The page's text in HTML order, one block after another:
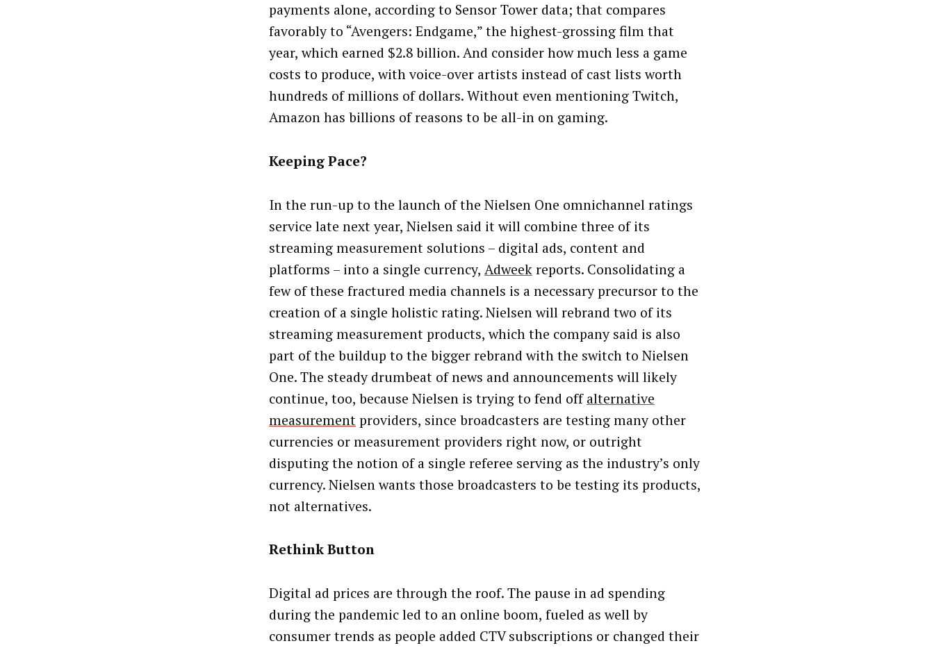
payments alone, according to Sensor Tower data; that compares
favorably to “Avengers: Endgame,” the highest-grossing film that
year, which earned $2.8 billion. And consider how much less a game
costs to produce, with voice-over artists instead of cast lists worth
hundreds of millions of dollars. Without even mentioning Twitch,
Amazon has billions of reasons to be all-in on gaming.
Keeping Pace?
In the run-up to the launch of the Nielsen One omnichannel ratings
service late next year, Nielsen said it will combine three of its
streaming measurement solutions – digital ads, content and
platforms – into a single currency, Adweekreports. Consolidating a
few of these fractured media channels is a necessary precursor to the
creation of a single holistic rating. Nielsen will rebrand two of its
streaming measurement products, which the company said is also
part of the buildup to the bigger rebrand with the switch to Nielsen
One. The steady drumbeat of news and announcements will likely
continue, too, because Nielsen is trying to fend offalternative
measurement providers, since broadcasters are testing many other
currencies or measurement providers right now, or outright
disputing the notion of a single referee serving as the industry’s only
currency. Nielsen wants those broadcasters to be testing its products,
not alternatives.
Rethink Button
Digital ad prices are through the roof. The pause in ad spending
during the pandemic led to an online boom, fueled as well by
consumer trends as people added CTV subscriptions or changed their